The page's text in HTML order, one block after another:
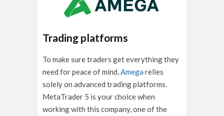
Trading platforms
To make sure traders get everything they
need for peace of mind,Amega relies
solely on advanced trading platforms.
MetaTrader 5 is your choice when
working with this company, one of the